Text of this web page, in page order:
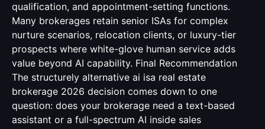
qualification, and appointment-setting functions.
Many brokerages retain senior ISAs for complex
nurture scenarios, relocation clients, or luxury-tier
prospects where white-glove human service adds
value beyond AI capability. Final Recommendation
The structurely alternative ai isa real estate
brokerage 2026 decision comes down to one
question: does your brokerage need a text-based
assistant or a full-spectrum AI inside sales